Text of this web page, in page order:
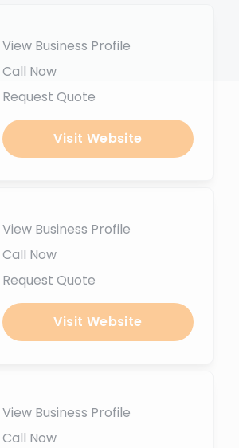
View Business Profile
Call Now
Request Quote
Visit Website
View Business Profile
Call Now
Request Quote
Visit Website
View Business Profile
Call Now